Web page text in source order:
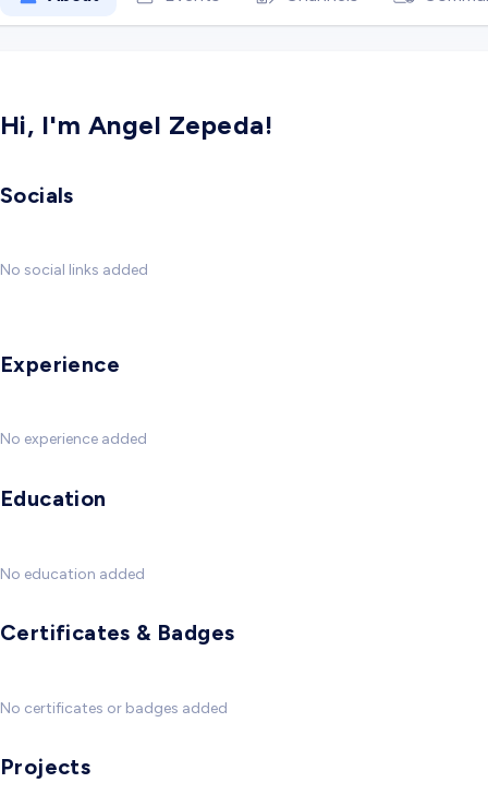
Hi, I'm Angel Zepeda!
Socials
No social links added
Experience
No experience added
Education
No education added
Certificates & Badges
No certificates or badges added
Projects